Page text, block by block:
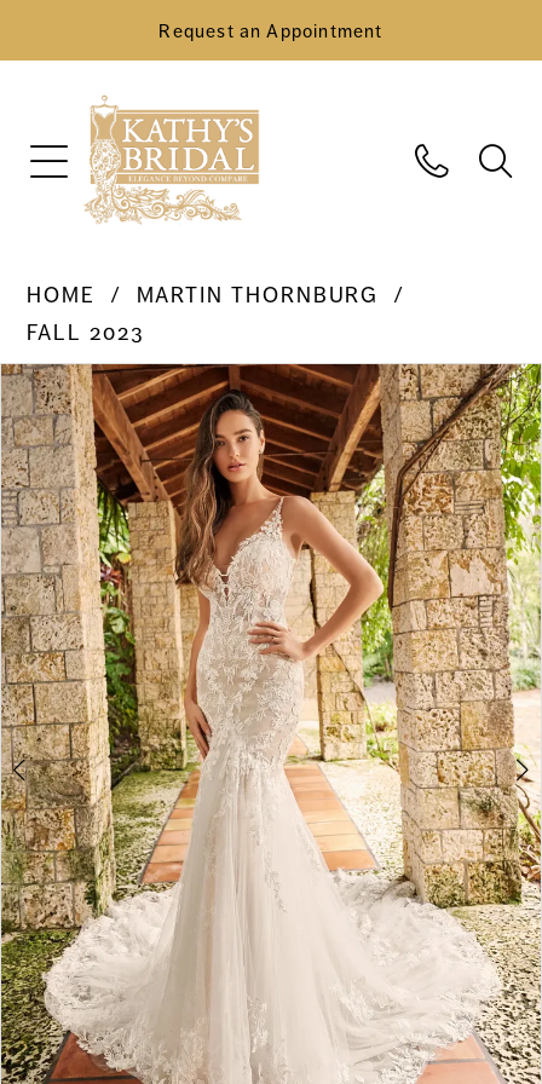
Request an Appointment
HOME
MARTIN THORNBURG
FALL 2023
Products
Views
Carousel
Skip
to
end
Pause Autoplay
Previous Slide
Next Slide
0
1